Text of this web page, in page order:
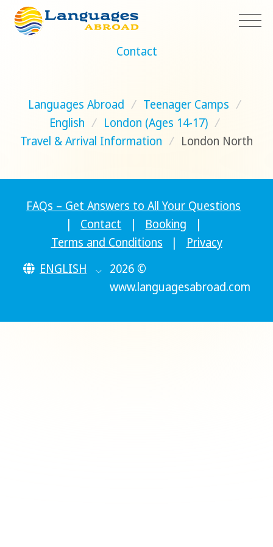
Contact
Languages Abroad / Teenager Camps /
English / London (Ages 14-17) /
Travel & Arrival Information / London North
FAQs – Get Answers to All Your Questions
|
Contact | Booking
|
Terms and Conditions
|
Privacy
ENGLISH
2026 ©
www.languagesabroad.com